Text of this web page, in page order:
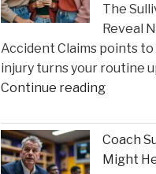
Viral
Video
The
Reveal
Accident Claims points
injury turns your routine
Continue reading"The
Brill
Injury
Coach
Might